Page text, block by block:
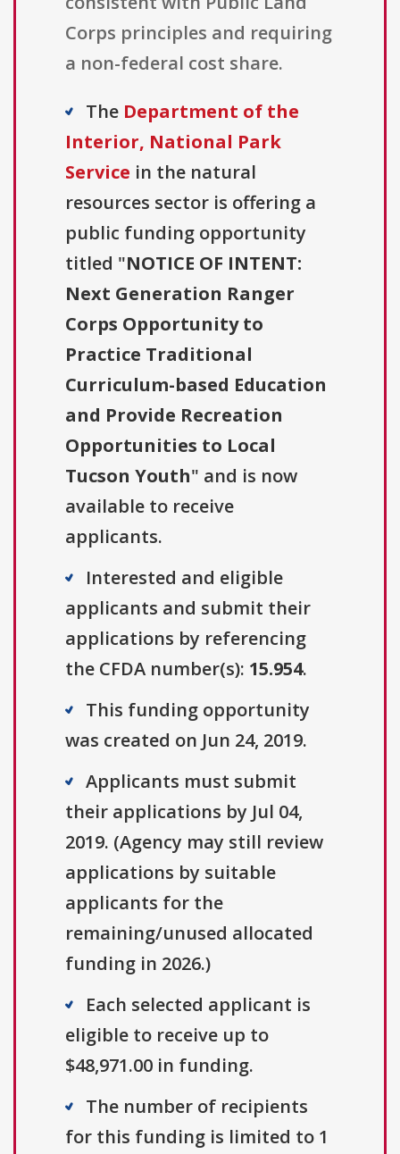
Corps principles and requiring
a non-federal cost share.
The Department of the
Interior, National Park
Service in the natural
resources sector is offering a
public funding opportunity
titled "NOTICE OF INTENT:
Next Generation Ranger
Corps Opportunity to
Practice Traditional
Curriculum-based Education
and Provide Recreation
Opportunities to Local
Tucson Youth" and is now
available to receive
applicants.
Interested and eligible
applicants and submit their
applications by referencing
the CFDA number(s): 15.954.
This funding opportunity
was created on Jun 24, 2019.
Applicants must submit
their applications by Jul 04,
2019. (Agency may still review
applications by suitable
applicants for the
remaining/unused allocated
funding in 2026.)
Each selected applicant is
eligible to receive up to
$48,971.00 in funding.
The number of recipients
for this funding is limited to 1